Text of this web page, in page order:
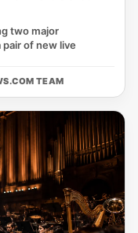
two major
of new live
TEAM